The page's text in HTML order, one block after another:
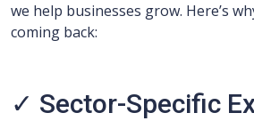
we help businesses grow. Here’s
coming back:
✓ Sector-Specific